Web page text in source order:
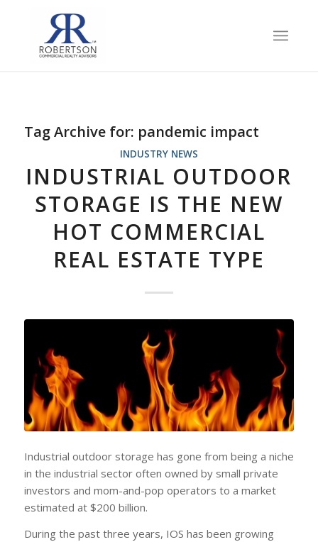
Tag Archive for: pandemic impact
INDUSTRY NEWS
INDUSTRIAL OUTDOOR
STORAGE IS THE NEW
HOT COMMERCIAL
REAL ESTATE TYPE
Industrial outdoor storage has gone from being a niche
in the industrial sector often owned by small private
investors and mom-and-pop operators to a market
estimated at $200 billion.
During the past three years, IOS has been growing